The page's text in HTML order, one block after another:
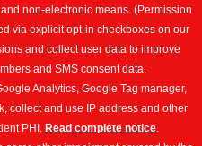
non-electronic means. (Permission
via explicit opt-in checkboxes on our
and collect user data to improve
and SMS consent data.
Analytics, Google Tag manager,
collect and use IP address and other
PHI. Read complete notice.